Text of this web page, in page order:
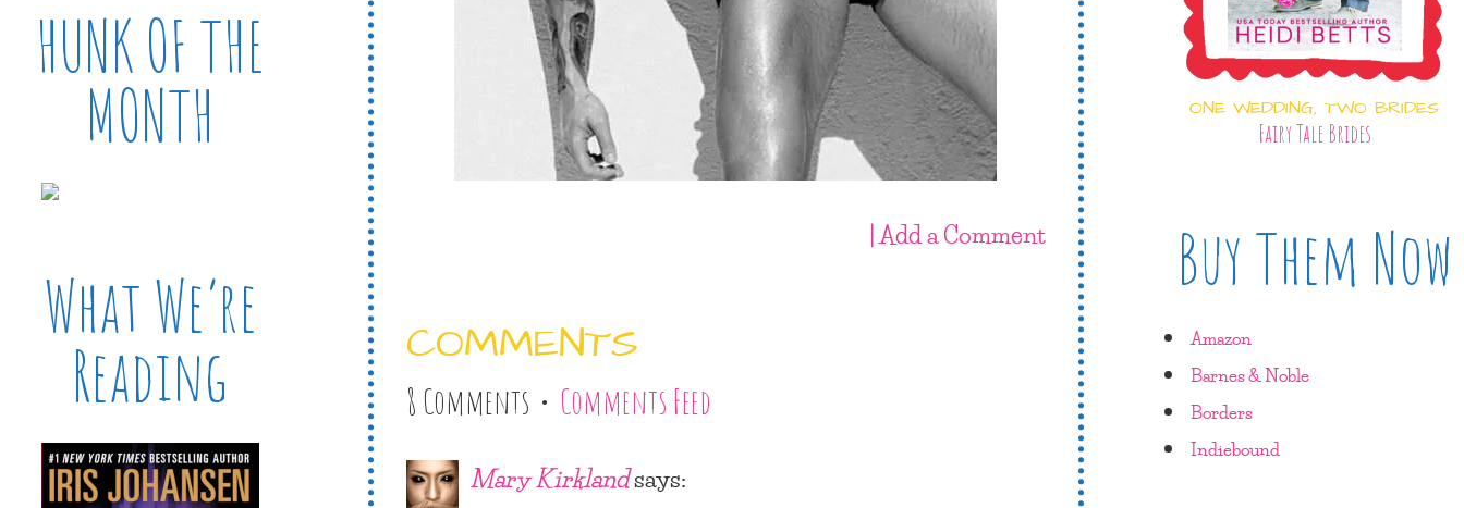
| Add a Comment
COMMENTS
8 Comments • Comments Feed
Mary Kirklandsays:
HUNK OF THE
MONTH
What We’re
Reading
ONE WEDDING, TWO BRIDES
Fairy Tale Brides
Buy Them Now
Amazon
Barnes & Noble
Borders
Indiebound